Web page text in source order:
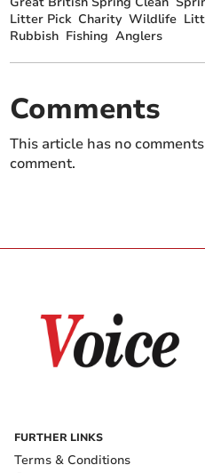
Litter Pick Charity Wildlife
Rubbish Fishing Anglers
Comments
This article has no
comment.
FURTHER LINKS
Terms & Conditions